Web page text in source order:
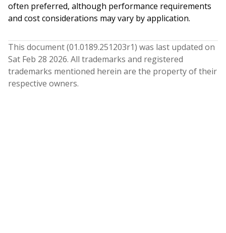
often preferred, although performance requirements
and cost considerations may vary by application.
This document (01.0189.251203r1) was last updated on
Sat Feb 28 2026. All trademarks and registered
trademarks mentioned herein are the property of their
respective owners.